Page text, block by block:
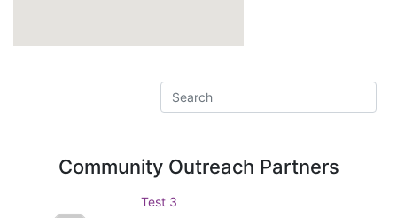
Community Outreach Partners
Test 3